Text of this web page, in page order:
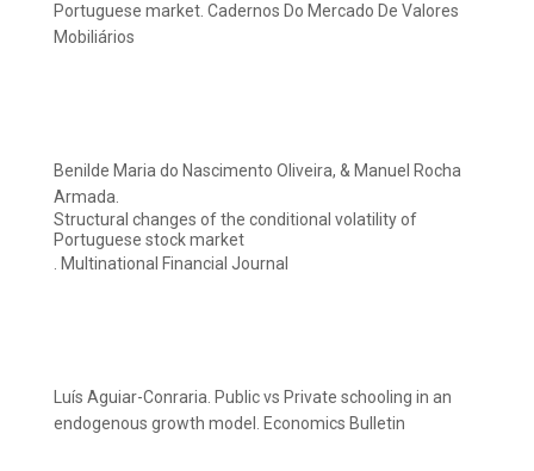
Portuguese market. Cadernos Do Mercado De Valores
Mobiliários
Benilde Maria do Nascimento Oliveira, & Manuel Rocha
Armada.
Structural changes of the conditional volatility of
Portuguese stock market
. Multinational Financial Journal
Luís Aguiar-Conraria. Public vs Private schooling in an
endogenous growth model. Economics Bulletin